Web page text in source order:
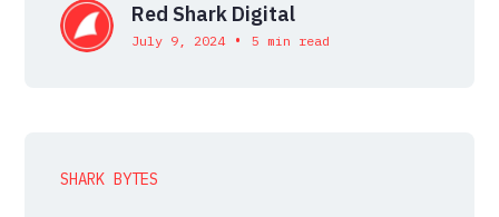
Red Shark Digital
July 9, 2024 • 5 min read
SHARK BYTES